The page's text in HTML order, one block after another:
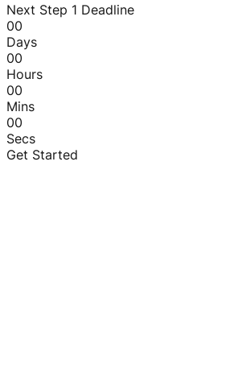
Next Step 1 Deadline
00
Days
00
Hours
00
Mins
00
Secs
Get Started